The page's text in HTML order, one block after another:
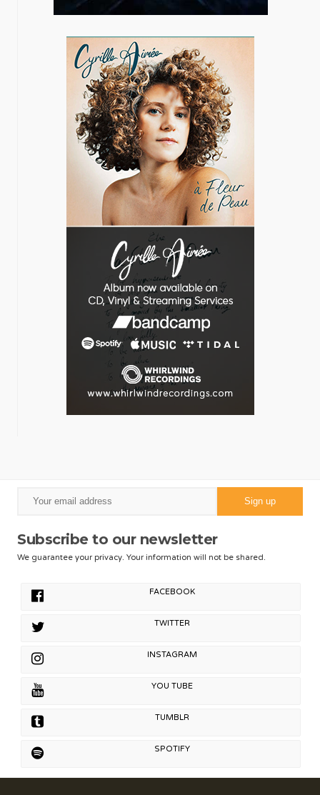
Subscribe to our newsletter
We guarantee your privacy. Your information will not be shared.
FACEBOOK
TWITTER
INSTAGRAM
YOU TUBE
TUMBLR
SPOTIFY